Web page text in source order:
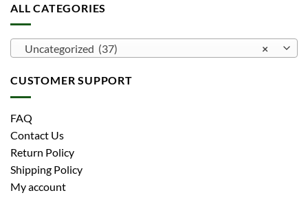
ALL CATEGORIES
×
Uncategorized (37)
CUSTOMER SUPPORT
FAQ
Contact Us
Return Policy
Shipping Policy
My account